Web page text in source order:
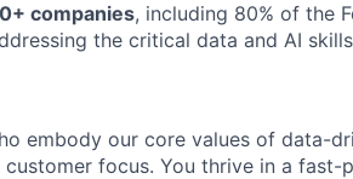
companies, including 80% of the
the critical data and AI
embody our core values of data-
focus. You thrive in a fast-